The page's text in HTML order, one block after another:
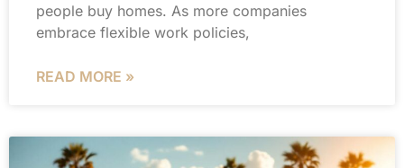
people buy homes. As more companies
embrace flexible work policies,
READ MORE »